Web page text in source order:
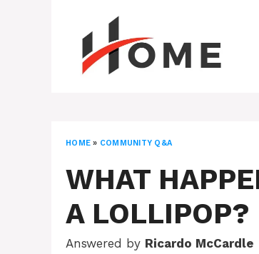
HOME » COMMUNITY Q&A
WHAT
A LOLLIPOP?
Answered by Ricardo McCardle